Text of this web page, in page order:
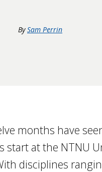
By Sam Perrin
months have
start at the NTNU
disciplines